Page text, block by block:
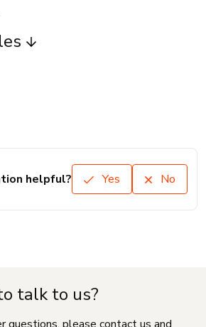
helpful? Yes No
talk to us?